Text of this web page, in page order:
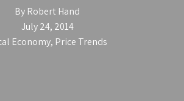
By Robert Hand
July 24, 2014
Economy, Price Trends